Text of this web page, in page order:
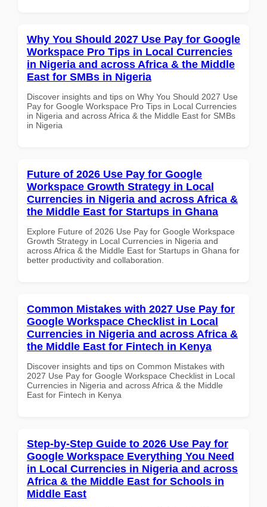
Why You Should 2027 Use Pay for Google
Workspace Pro Tips in Local Currencies
in Nigeria and across Africa & the Middle
East for SMBs in Nigeria
Discover insights and tips on Why You Should 2027 Use
Pay for Google Workspace Pro Tips in Local Currencies
in Nigeria and across Africa & the Middle East for SMBs
in Nigeria
Future of 2026 Use Pay for Google
Workspace Growth Strategy in Local
Currencies in Nigeria and across Africa &
the Middle East for Startups in Ghana
Explore Future of 2026 Use Pay for Google Workspace
Growth Strategy in Local Currencies in Nigeria and
across Africa & the Middle East for Startups in Ghana for
better productivity and collaboration.
Common Mistakes with 2027 Use Pay for
Google Workspace Checklist in Local
Currencies in Nigeria and across Africa &
the Middle East for Fintech in Kenya
Discover insights and tips on Common Mistakes with
2027 Use Pay for Google Workspace Checklist in Local
Currencies in Nigeria and across Africa & the Middle
East for Fintech in Kenya
Step-by-Step Guide to 2026 Use Pay for
Google Workspace Everything You Need
in Local Currencies in Nigeria and across
Africa & the Middle East for Schools in
Middle East